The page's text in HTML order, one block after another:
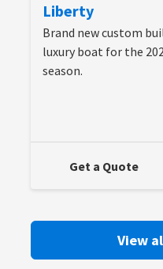
Liberty
Brand new custom
luxury boat for the
season.
Get a Quote
View